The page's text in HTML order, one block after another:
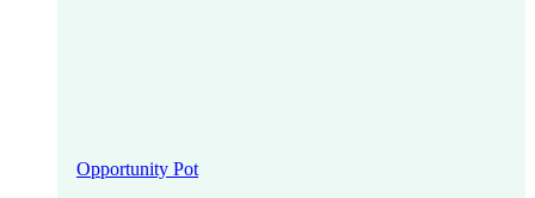
Opportunity Pot